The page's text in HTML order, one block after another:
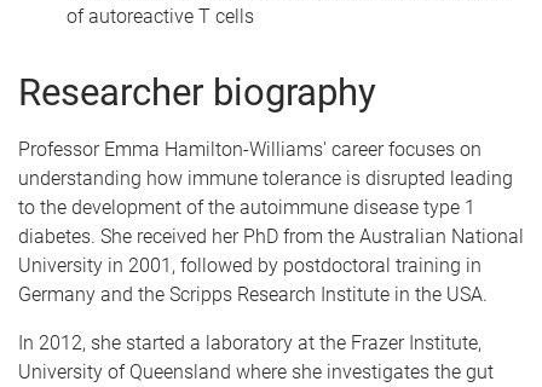
of autoreactive T cells
Researcher biography
Professor Emma Hamilton-Williams' career focuses on
understanding how immune tolerance is disrupted leading
to the development of the autoimmune disease type 1
diabetes. She received her PhD from the Australian National
University in 2001, followed by postdoctoral training in
Germany and the Scripps Research Institute in the USA.
In 2012, she started a laboratory at the Frazer Institute,
University of Queensland where she investigates the gut